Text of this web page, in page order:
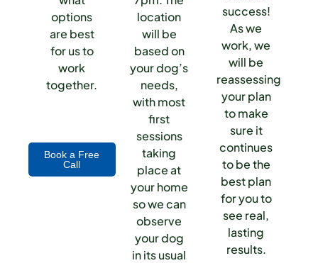
options
are best
for us to
work
together.
Book a Free
Call
location
will be
based on
your dog’s
needs,
with most
first
sessions
taking
place at
your home
so we can
observe
your dog
in its usual
success!
As we
work, we
will be
reassessing
your plan
to make
sure it
continues
to be the
best plan
for you to
see real,
lasting
results.